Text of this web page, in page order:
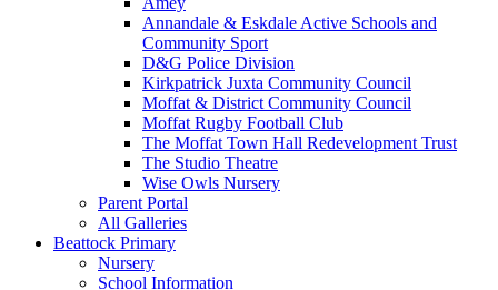
Annandale & Eskdale Active Schools and
Community Sport
D&G Police Division
Kirkpatrick Juxta Community Council
Moffat & District Community Council
Moffat Rugby Football Club
The Moffat Town Hall Redevelopment Trust
The Studio Theatre
Wise Owls Nursery
Parent Portal
All Galleries
Beattock Primary
Nursery
School Information